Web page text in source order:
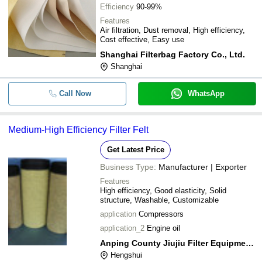
Efficiency 90-99%
Features
Air filtration, Dust removal, High efficiency,
Cost effective, Easy use
Shanghai Filterbag Factory Co., Ltd.
Shanghai
Call Now WhatsApp
Medium-High Efficiency Filter Felt
Get Latest Price
Business Type: Manufacturer | Exporter
Features
High efficiency, Good elasticity, Solid
structure, Washable, Customizable
application Compressors
application_2 Engine oil
Anping County Jiujiu Filter Equipment Co.,ltd.
Hengshui